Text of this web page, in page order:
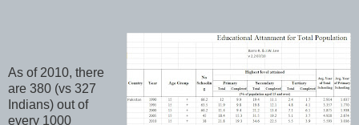
As of 2010, there
are 380 (vs 327
Indians) out of
every 1000